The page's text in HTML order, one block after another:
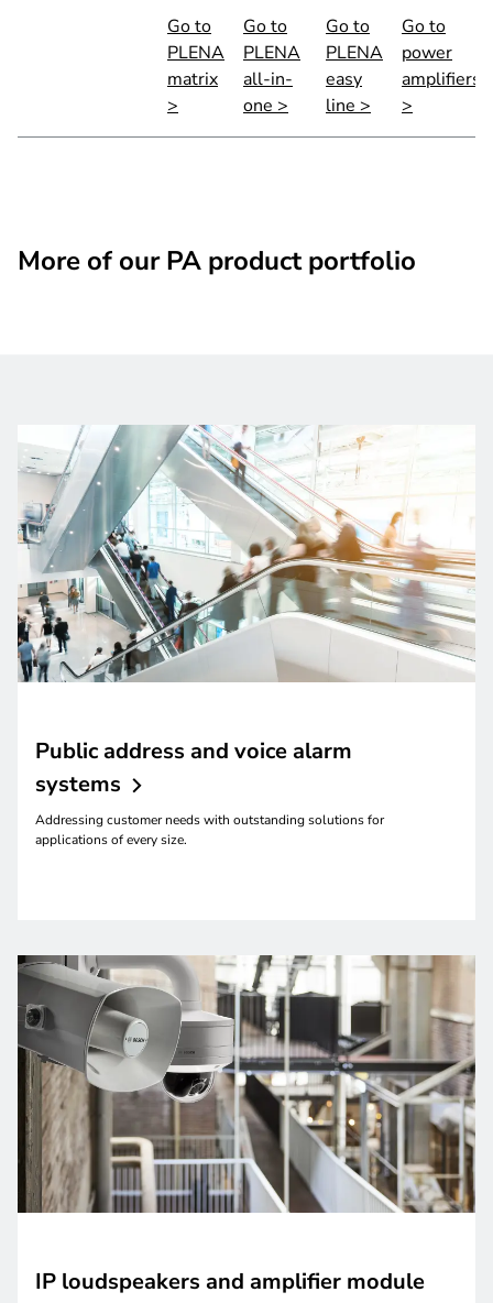
Go to
PLENA
matrix
>
Go to
PLENA
all-in-
one >
Go to
PLENA
easy
line >
Go to
power
amplifiers
>
More of our PA product portfolio
Public address and voice alarm
systems
Addressing customer needs with outstanding solutions for
applications of every size.
IP loudspeakers and amplifier module